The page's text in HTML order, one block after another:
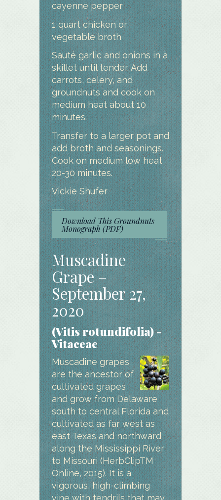
cayenne pepper
1 quart chicken or
vegetable broth
Sauté garlic and onions in a
skillet until tender. Add
carrots, celery, and
groundnuts and cook on
medium heat about 10
minutes.
Transfer to a larger pot and
add broth and seasonings.
Cook on medium low heat
20-30 minutes.
Vickie Shufer
Download This Groundnuts
Monograph (PDF)
Muscadine
Grape –
September 27,
2020
(Vitis rotundifolia) -
Vitaceae
Muscadine grapes
are the ancestor of
cultivated grapes
and grow from Delaware
south to central Florida and
cultivated as far west as
east Texas and northward
along the Mississippi River
to Missouri (HerbClipTM
Online, 2015). It is a
vigorous, high-climbing
vine with tendrils that may